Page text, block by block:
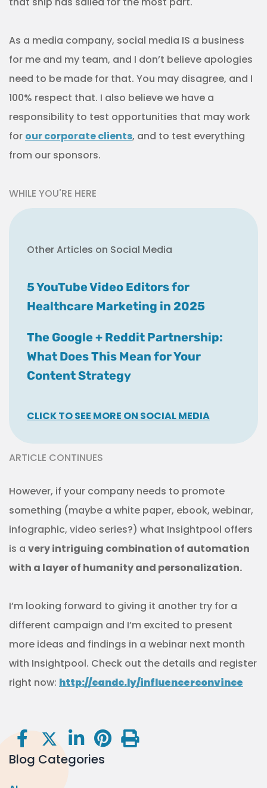
As a media company, social media IS a business
for me and my team, and I don’t believe apologies
need to be made for that. You may disagree, and I
100% respect that. I also believe we have a
responsibility to test opportunities that may work
for our corporate clients, and to test everything
from our sponsors.
WHILE YOU'RE HERE
Other Articles on Social Media
5 YouTube Video Editors for
Healthcare Marketing in 2025
The Google + Reddit Partnership:
What Does This Mean for Your
Content Strategy
CLICK TO SEE MORE ON SOCIAL MEDIA
ARTICLE CONTINUES
However, if your company needs to promote
something (maybe a white paper, ebook, webinar,
infographic, video series?) what Insightpool offers
is a very intriguing combination of automation
with a layer of humanity and personalization.
I’m looking forward to giving it another try for a
different campaign and I’m excited to present
more ideas and findings in a webinar next month
with Insightpool. Check out the details and register
right now: http://candc.ly/influencerconvince
Blog Categories